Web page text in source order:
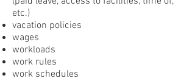
etc.)
vacation policies
wages
workloads
work rules
work schedules